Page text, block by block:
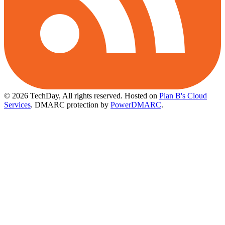
© 2026 TechDay, All rights reserved. Hosted on Plan B's Cloud
Services. DMARC protection by PowerDMARC.